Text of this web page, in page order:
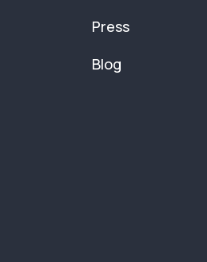
Press
Blog